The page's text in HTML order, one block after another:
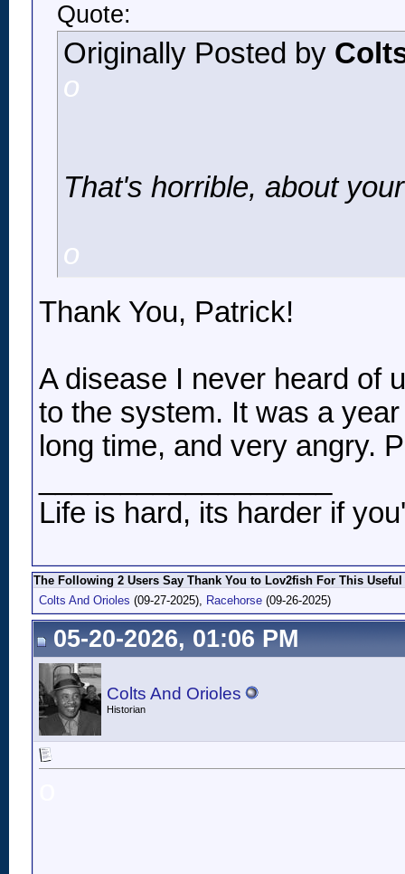
Quote:
Originally Posted by
o
That's horrible, about
o
Thank You, Patrick!
A disease I never heard of
to the system. It was a
long time, and very angry.
Life is hard, its harder if
The Following 2 Users Say Thank You to Lov2fish For This
Colts And Orioles (09-27-2025), Racehorse (09-26-2025)
05-20-2026, 01:06 PM
Colts And Orioles
Historian